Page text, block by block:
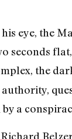
eye, the
seconds
the
a